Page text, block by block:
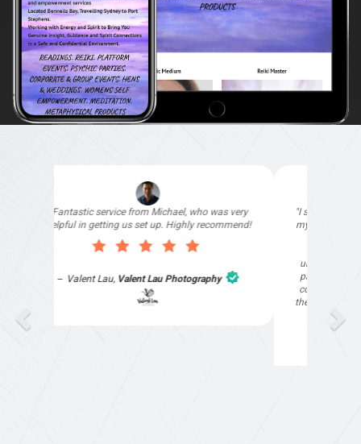
"I signed up with Top4 Marketing to help improve
my website as it needed the finishing touches by
professionals and that is exactly what they
provided. They were very helpful and
part of the website work due to my work load. I
contacted them after a long period of time and
they jumped straight on board to get my website